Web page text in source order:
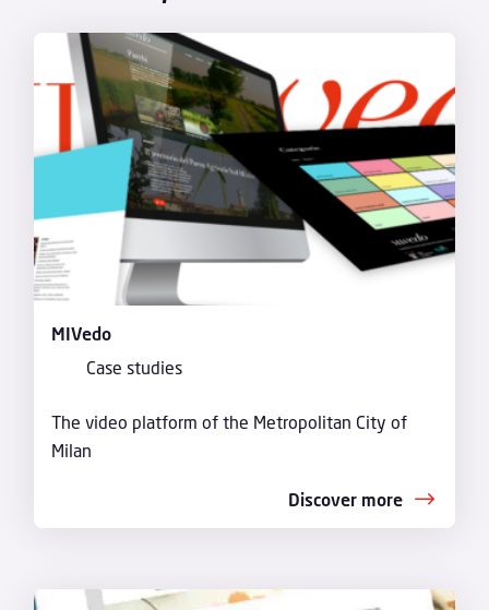
MIVedo
Case studies
The video platform of the Metropolitan City of
Milan
Discover more